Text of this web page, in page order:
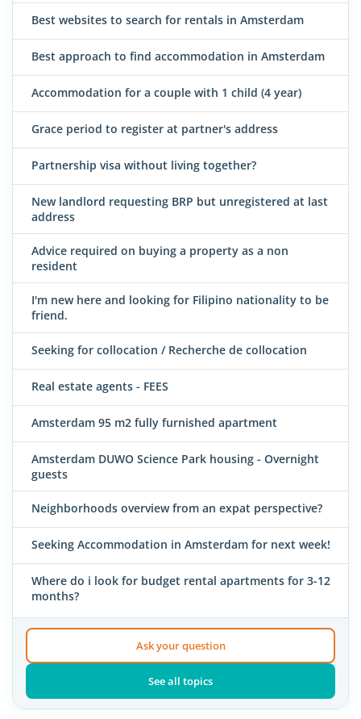
Best websites to search for rentals in Amsterdam
Best approach to find accommodation in Amsterdam
Accommodation for a couple with 1 child (4 year)
Grace period to register at partner's address
Partnership visa without living together?
New landlord requesting BRP but unregistered at last
address
Advice required on buying a property as a non
resident
I'm new here and looking for Filipino nationality to be
friend.
Seeking for collocation / Recherche de collocation
Real estate agents - FEES
Amsterdam 95 m2 fully furnished apartment
Amsterdam DUWO Science Park housing - Overnight
guests
Neighborhoods overview from an expat perspective?
Seeking Accommodation in Amsterdam for next week!
Where do i look for budget rental apartments for 3-12
months?
Ask your question
See all topics